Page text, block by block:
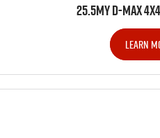
25.5MY D-MAX
LEARN